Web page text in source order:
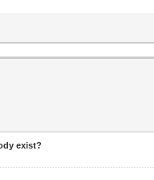
exist?